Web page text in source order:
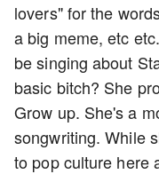
lovers" for the
a big meme, etc
be singing about
basic bitch? She
Grow up. She's a
songwriting. While
to pop culture here